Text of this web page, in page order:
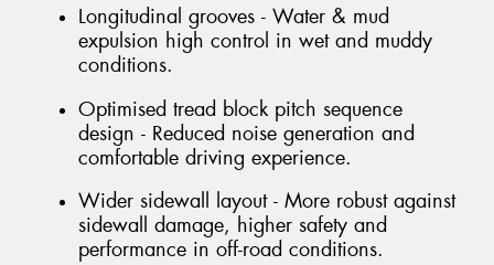
Longitudinal grooves - Water & mud
expulsion high control in wet and muddy
conditions.
Optimised tread block pitch sequence
design - Reduced noise generation and
comfortable driving experience.
Wider sidewall layout - More robust against
sidewall damage, higher safety and
performance in off-road conditions.